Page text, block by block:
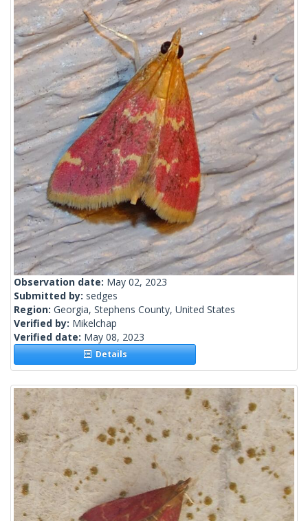
Observation date: May 02, 2023
Submitted by: sedges
Region: Georgia, Stephens County, United States
Verified by: Mikelchap
Verified date: May 08, 2023
Details